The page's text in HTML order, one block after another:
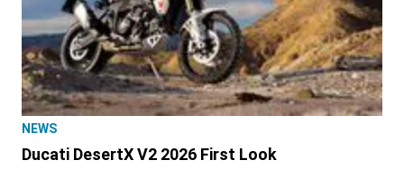
NEWS
Ducati DesertX V2 2026 First Look